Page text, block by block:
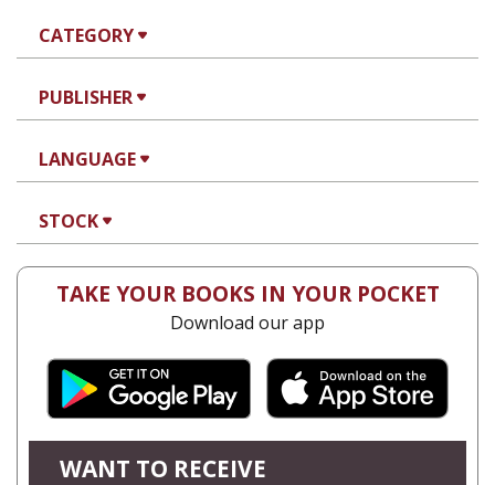
CATEGORY
PUBLISHER
LANGUAGE
STOCK
TAKE YOUR BOOKS IN YOUR POCKET
Download our app
WANT TO RECEIVE